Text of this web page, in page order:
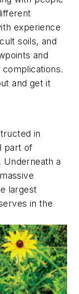
experience
soils, and
and
and get it
in
part of
Underneath a
largest
in the